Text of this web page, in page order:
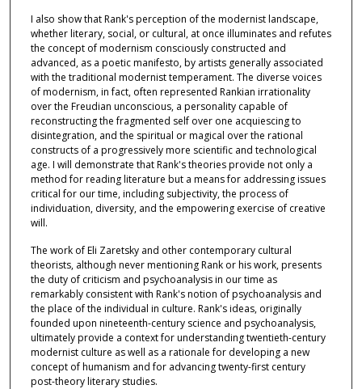
I also show that Rank's perception of the modernist landscape,
whether literary, social, or cultural, at once illuminates and refutes
the concept of modernism consciously constructed and
advanced, as a poetic manifesto, by artists generally associated
with the traditional modernist temperament. The diverse voices
of modernism, in fact, often represented Rankian irrationality
over the Freudian unconscious, a personality capable of
reconstructing the fragmented self over one acquiescing to
disintegration, and the spiritual or magical over the rational
constructs of a progressively more scientific and technological
age. I will demonstrate that Rank's theories provide not only a
method for reading literature but a means for addressing issues
critical for our time, including subjectivity, the process of
individuation, diversity, and the empowering exercise of creative
will.
The work of Eli Zaretsky and other contemporary cultural
theorists, although never mentioning Rank or his work, presents
the duty of criticism and psychoanalysis in our time as
remarkably consistent with Rank's notion of psychoanalysis and
the place of the individual in culture. Rank's ideas, originally
founded upon nineteenth-century science and psychoanalysis,
ultimately provide a context for understanding twentieth-century
modernist culture as well as a rationale for developing a new
concept of humanism and for advancing twenty-first century
post-theory literary studies.